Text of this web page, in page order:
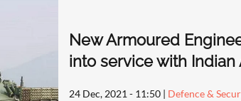
New Armoured
into service with Indian
24 Dec, 2021 - 11:50| Defence &